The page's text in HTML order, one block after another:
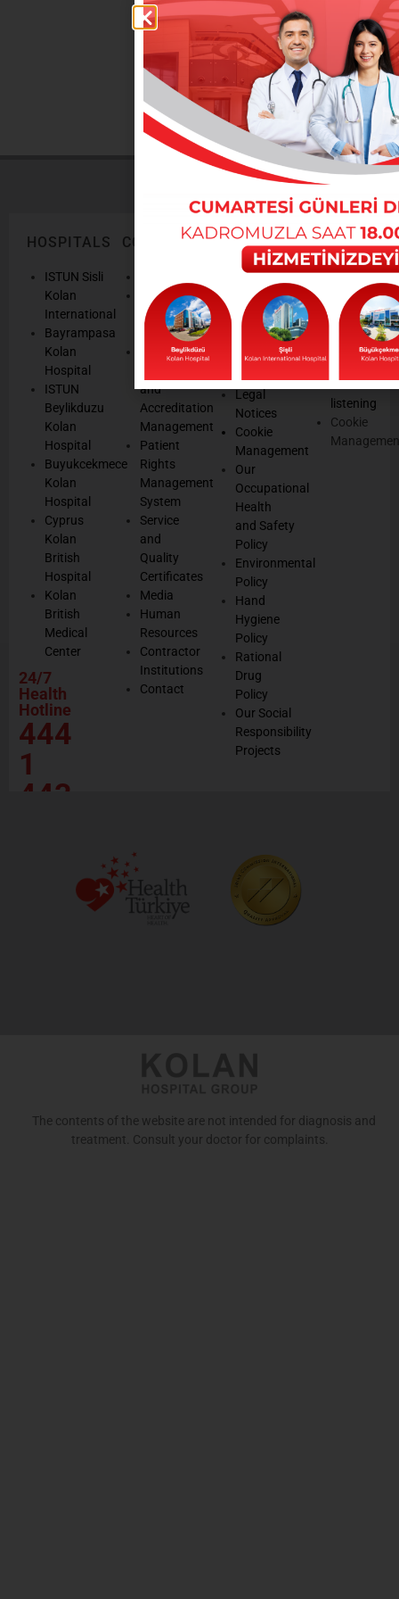
DOCTORS
You can reach our doctors from here
HOSPITALS
ISTUN Sisli
Kolan
International
Bayrampasa
Kolan
Hospital
ISTUN
Beylikduzu
Kolan
Hospital
Buyukcekmece
Kolan
Hospital
Cyprus
Kolan
British
Hospital
Kolan
British
Medical
Center
24/7
Health
Hotline
444
1
443
CORPORATE
Mission,
Vision, Our
Values
and
Accreditation
Management
Patient
Rights
Management
System
Service
and
Quality
Certificates
Media
Human
Resources
Contractor
Institutions
Contact
LEGAL
TEXTS
AND
POLICIES
Personal
Protection
Legal
Notices
Cookie
Management
Our
Occupational
Health
and Safety
Policy
Environmental
Policy
Hand
Hygiene
Policy
Rational
Drug
Policy
Our Social
Responsibility
Projects
ONLINE
SERVICES
Results
Consulting
Get well
We are
listening
Cookie
The contents of the website are not intended for diagnosis and
treatment. Consult your doctor for complaints.